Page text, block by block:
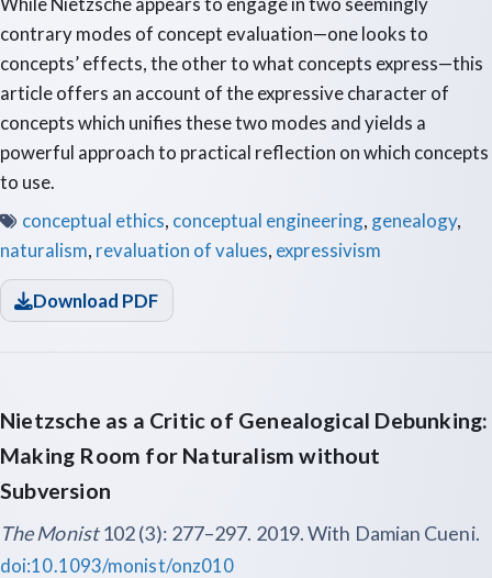
contrary modes of concept evaluation—one looks to
concepts’ effects, the other to what concepts express—this
article offers an account of the expressive character of
concepts which unifies these two modes and yields a
powerful approach to practical reflection on which concepts
to use.
conceptual ethics, conceptual engineering, genealogy,
naturalism, revaluation of values, expressivism
Download PDF
Nietzsche as a Critic of Genealogical Debunking:
Making Room for Naturalism without
Subversion
The Monist102 (3): 277–297. 2019. With Damian Cueni.
doi:10.1093/monist/onz010